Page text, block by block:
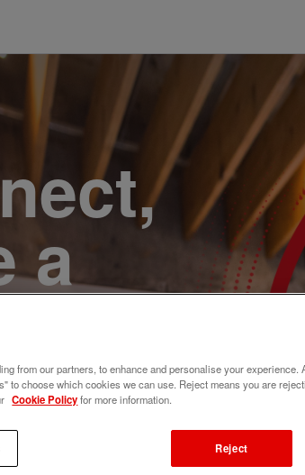
a
from our partners, to enhance and personalise your experience.
to choose which cookies we can use. Reject means you are
Cookie Policyfor more information.
Reject